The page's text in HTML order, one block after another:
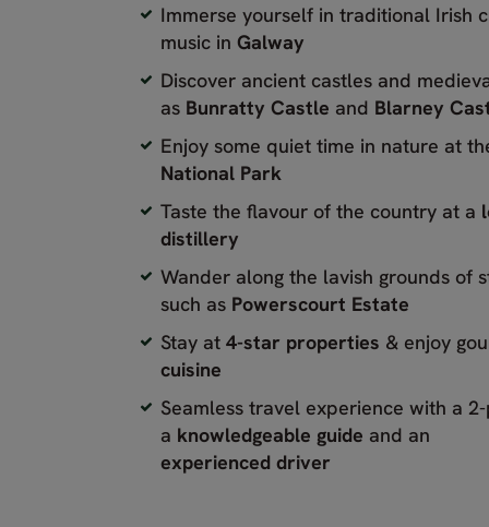
Immerse yourself in traditional Irish
music in Galway
Discover ancient castles and
as Bunratty Castle and Blarney
Enjoy some quiet time in nature at
National Park
Taste the flavour of the country at a
distillery
Wander along the lavish grounds of
such as Powerscourt Estate
Stay at 4-star properties & enjoy
cuisine
Seamless travel experience with a
a knowledgeable guide and an
experienced driver